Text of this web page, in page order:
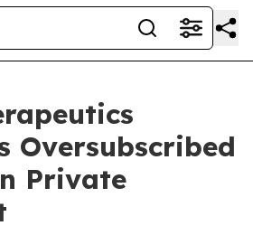
Oversubscribed
Private